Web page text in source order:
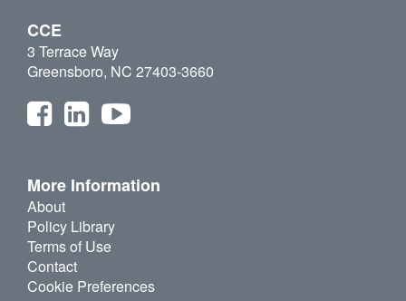
CCE
3 Terrace Way
Greensboro, NC 27403-3660
More Information
About
Policy Library
Terms of Use
Contact
Cookie Preferences